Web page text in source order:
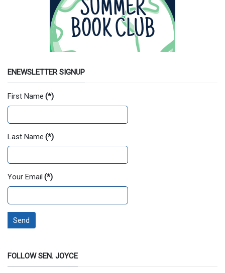
ENEWSLETTER SIGNUP
First Name (*)
Last Name (*)
Your Email (*)
Send
FOLLOW SEN. JOYCE